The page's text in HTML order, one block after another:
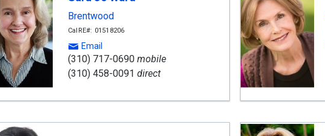
Brentwood
CalRE#: 01518206
Email
(310) 717-0690mobile
(310) 458-0091 direct